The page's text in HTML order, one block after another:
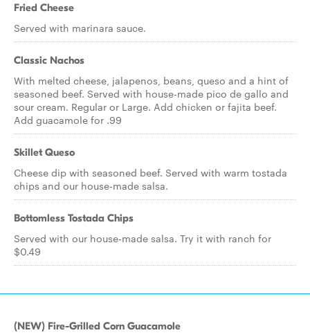
Fried Cheese
Served with marinara sauce.
Classic Nachos
With melted cheese, jalapenos, beans, queso and a hint of
seasoned beef. Served with house-made pico de gallo and
sour cream. Regular or Large. Add chicken or fajita beef.
Add guacamole for .99
Skillet Queso
Cheese dip with seasoned beef. Served with warm tostada
chips and our house-made salsa.
Bottomless Tostada Chips
Served with our house-made salsa. Try it with ranch for
$0.49
(NEW) Fire-Grilled Corn Guacamole